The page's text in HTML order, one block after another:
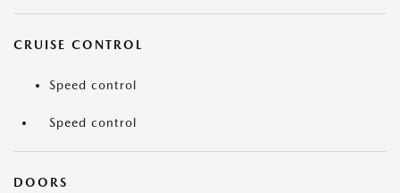
CRUISE CONTROL
Speed control
Speed control
DOORS